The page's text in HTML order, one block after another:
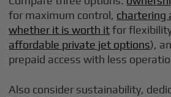
for maximum control, chartering
whether it is worth itfor
affordable private jet options),
prepaid access with less
Also consider sustainability,